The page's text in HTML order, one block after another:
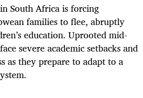
South Africa is forcing
families to flee, abruptly
education. Uprooted mid-
severe academic setbacks and
as they prepare to adapt to a